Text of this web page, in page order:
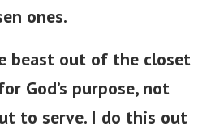
ones.
beast out of the closet
God’s purpose, not
to serve. I do this out